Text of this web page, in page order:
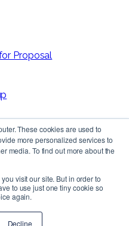
These cookies are used to
more personalized services to
media. To find out more about the
visit our site. But in order to
to use just one tiny cookie so
again.
Decline
Proposal
Us!